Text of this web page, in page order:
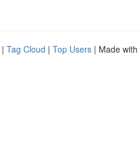
| Tag Cloud | Top Users | Made with